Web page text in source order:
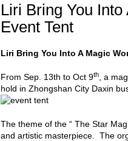
Liri Bring You
Event Tent
Liri Bring You Into A Magic
From Sep. 13th to Oct 9th, a
hold in Zhongshan City Daxin
The theme of the “ The Star
and artistic masterpiece. The